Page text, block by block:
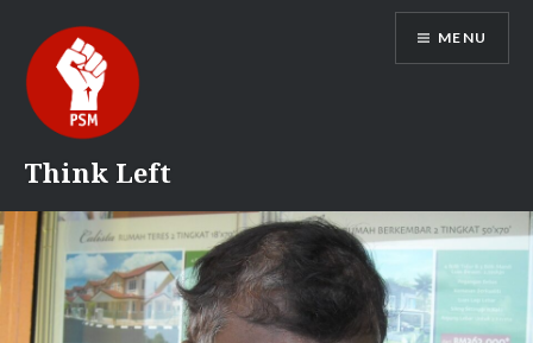
content
Think Left
MENU